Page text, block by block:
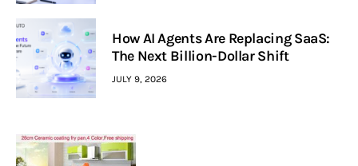
How AI Agents Are Replacing SaaS:
The Next Billion-Dollar Shift
JULY 9, 2026